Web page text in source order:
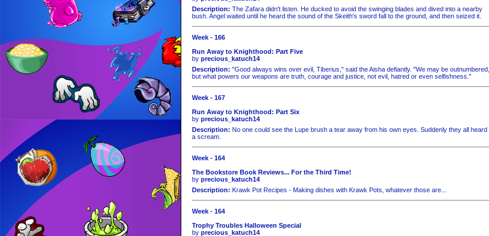
Description: The Zafara didn't listen. He ducked to avoid the swinging blades and dived into a nearby
bush. Angel waited until he heard the sound of the Skeith's sword fall to the ground, and then seized it.
Week - 166
Run Away to Knighthood: Part Five
by precious_katuch14
Description: "Good always wins over evil, Tiberius," said the Aisha defiantly. "We may be outnumbered,
but what powers our weapons are truth, courage and justice, not evil, hatred or even selfishness."
Week - 167
Run Away to Knighthood: Part Six
by precious_katuch14
Description: No one could see the Lupe brush a tear away from his own eyes. Suddenly they all heard
a scream.
Week - 164
The Bookstore Book Reviews... For the Third Time!
by precious_katuch14
Description: Krawk Pot Recipes - Making dishes with Krawk Pots, whatever those are...
Week - 164
Trophy Troubles Halloween Special
by precious_katuch14